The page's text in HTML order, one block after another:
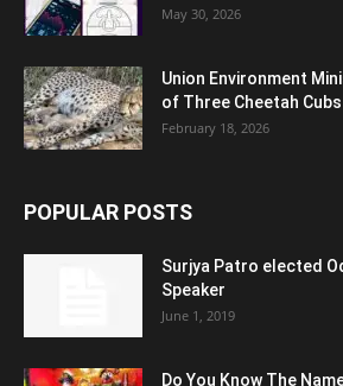
May 30, 2026
Union Environment
of Three Cheetah
February 18, 2026
POPULAR POSTS
Surjya Patro elected
Speaker
June 1, 2019
Do You Know The